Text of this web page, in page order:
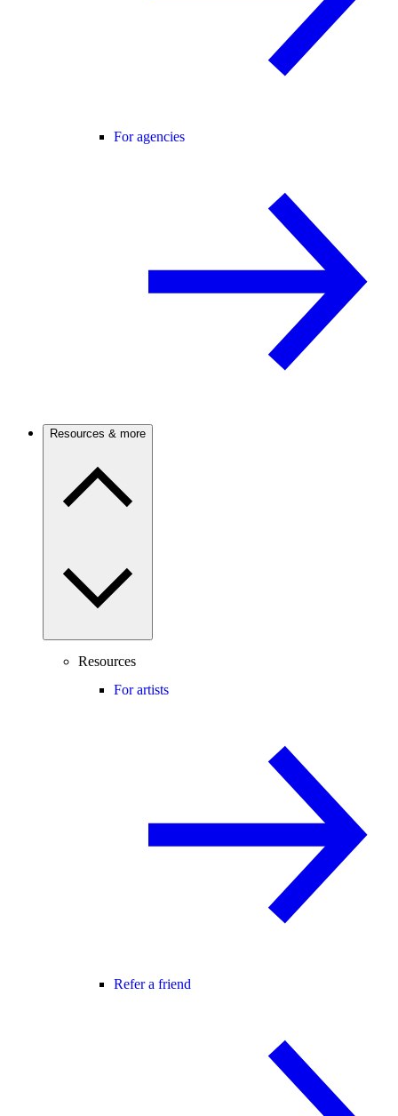
For agencies
Resources & more
Resources
For artists
Refer a friend